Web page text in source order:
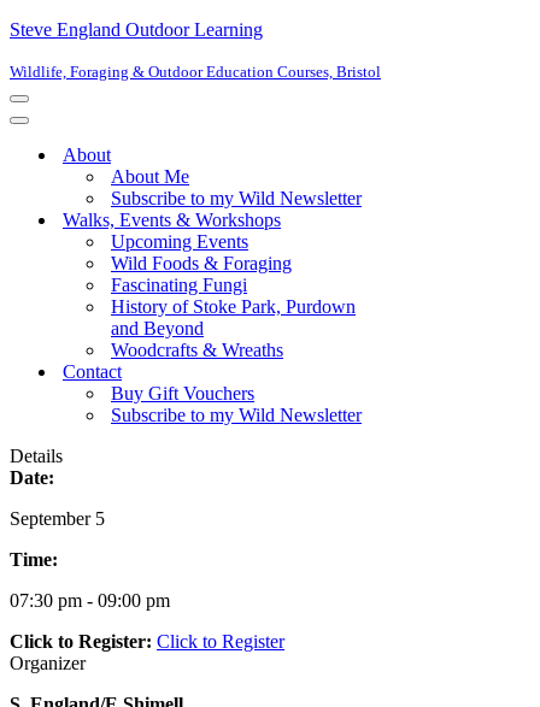
Steve England Outdoor Learning
Wildlife, Foraging & Outdoor Education Courses, Bristol
Navigation
Menu
Navigation
About
About Me
Subscribe to my Wild Newsletter
Walks, Events & Workshops
Upcoming Events
Wild Foods & Foraging
Fascinating Fungi
History of Stoke Park, Purdown
and Beyond
Woodcrafts & Wreaths
Contact
Buy Gift Vouchers
Subscribe to my Wild Newsletter
Details
Date:
September 5
Time:
07:30 pm - 09:00 pm
Click to Register: Click to Register
Organizer